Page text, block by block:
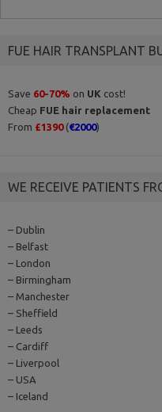
for:
FUE HAIR TRANSPLANT
Save 60-70% on UK cost!
Cheap FUE hair replacement
From £1390(€2000)
WE RECEIVE PATIENTS
– Dublin
– Belfast
– London
– Birmingham
– Manchester
– Sheffield
– Leeds
– Cardiff
– Liverpool
– USA
– Iceland